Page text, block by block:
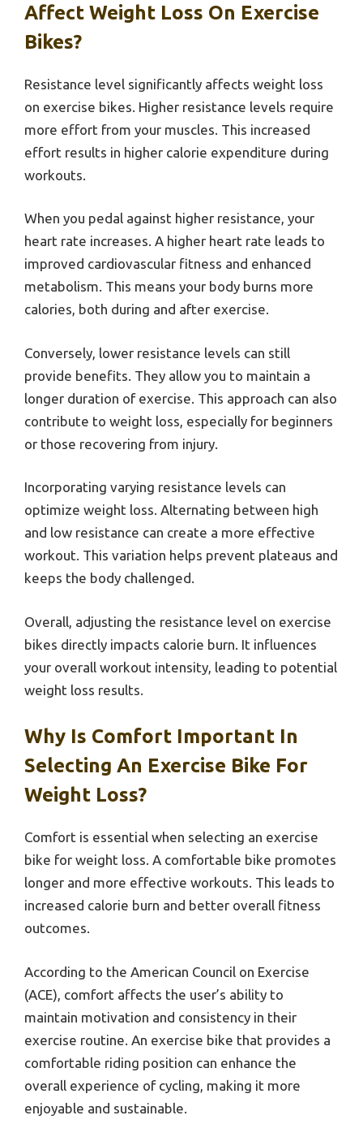
Affect Weight Loss On Exercise
Bikes?
Resistance level significantly affects weight loss
on exercise bikes. Higher resistance levels require
more effort from your muscles. This increased
effort results in higher calorie expenditure during
workouts.
When you pedal against higher resistance, your
heart rate increases. A higher heart rate leads to
improved cardiovascular fitness and enhanced
metabolism. This means your body burns more
calories, both during and after exercise.
Conversely, lower resistance levels can still
provide benefits. They allow you to maintain a
longer duration of exercise. This approach can also
contribute to weight loss, especially for beginners
or those recovering from injury.
Incorporating varying resistance levels can
optimize weight loss. Alternating between high
and low resistance can create a more effective
workout. This variation helps prevent plateaus and
keeps the body challenged.
Overall, adjusting the resistance level on exercise
bikes directly impacts calorie burn. It influences
your overall workout intensity, leading to potential
weight loss results.
Why Is Comfort Important In
Selecting An Exercise Bike For
Weight Loss?
Comfort is essential when selecting an exercise
bike for weight loss. A comfortable bike promotes
longer and more effective workouts. This leads to
increased calorie burn and better overall fitness
outcomes.
According to the American Council on Exercise
(ACE), comfort affects the user’s ability to
maintain motivation and consistency in their
exercise routine. An exercise bike that provides a
comfortable riding position can enhance the
overall experience of cycling, making it more
enjoyable and sustainable.